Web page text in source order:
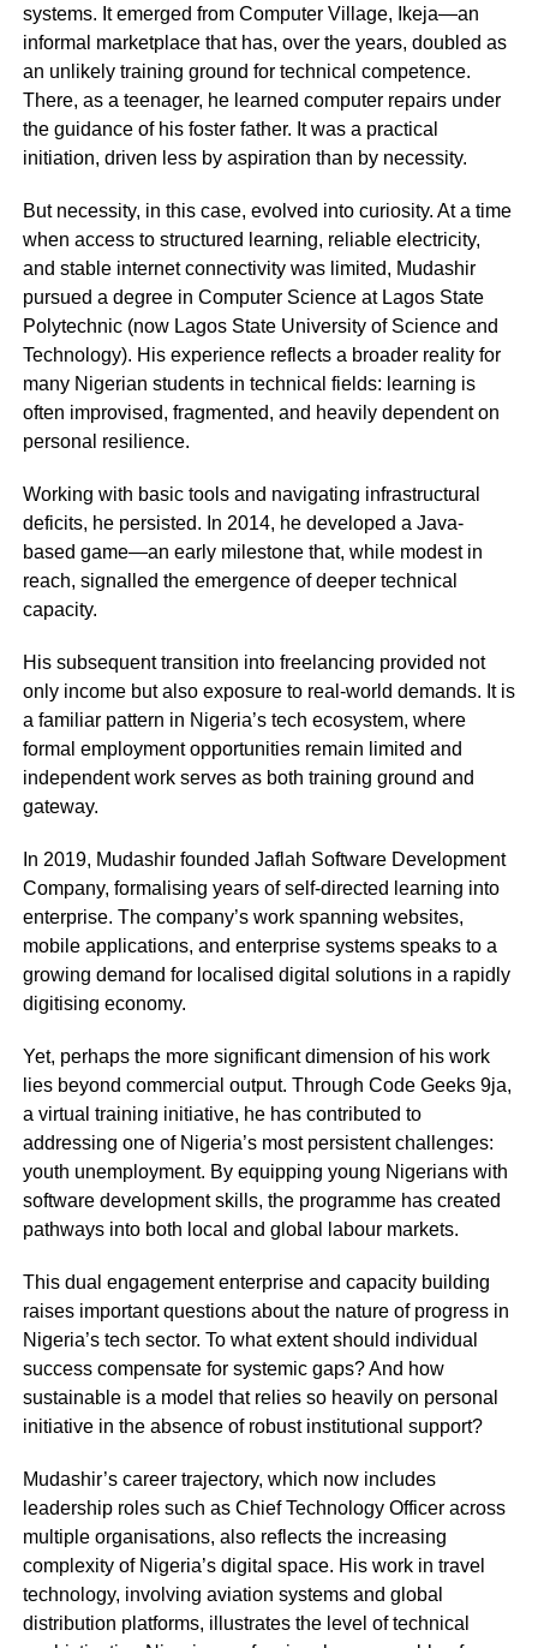
systems. It emerged from Computer Village, Ikeja—an
informal marketplace that has, over the years, doubled as
an unlikely training ground for technical competence.
There, as a teenager, he learned computer repairs under
the guidance of his foster father. It was a practical
initiation, driven less by aspiration than by necessity.
But necessity, in this case, evolved into curiosity. At a time
when access to structured learning, reliable electricity,
and stable internet connectivity was limited, Mudashir
pursued a degree in Computer Science at Lagos State
Polytechnic (now Lagos State University of Science and
Technology). His experience reflects a broader reality for
many Nigerian students in technical fields: learning is
often improvised, fragmented, and heavily dependent on
personal resilience.
Working with basic tools and navigating infrastructural
deficits, he persisted. In 2014, he developed a Java-
based game—an early milestone that, while modest in
reach, signalled the emergence of deeper technical
capacity.
His subsequent transition into freelancing provided not
only income but also exposure to real-world demands. It is
a familiar pattern in Nigeria’s tech ecosystem, where
formal employment opportunities remain limited and
independent work serves as both training ground and
gateway.
In 2019, Mudashir founded Jaflah Software Development
Company, formalising years of self-directed learning into
enterprise. The company’s work spanning websites,
mobile applications, and enterprise systems speaks to a
growing demand for localised digital solutions in a rapidly
digitising economy.
Yet, perhaps the more significant dimension of his work
lies beyond commercial output. Through Code Geeks 9ja,
a virtual training initiative, he has contributed to
addressing one of Nigeria’s most persistent challenges:
youth unemployment. By equipping young Nigerians with
software development skills, the programme has created
pathways into both local and global labour markets.
This dual engagement enterprise and capacity building
raises important questions about the nature of progress in
Nigeria’s tech sector. To what extent should individual
success compensate for systemic gaps? And how
sustainable is a model that relies so heavily on personal
initiative in the absence of robust institutional support?
Mudashir’s career trajectory, which now includes
leadership roles such as Chief Technology Officer across
multiple organisations, also reflects the increasing
complexity of Nigeria’s digital space. His work in travel
technology, involving aviation systems and global
distribution platforms, illustrates the level of technical